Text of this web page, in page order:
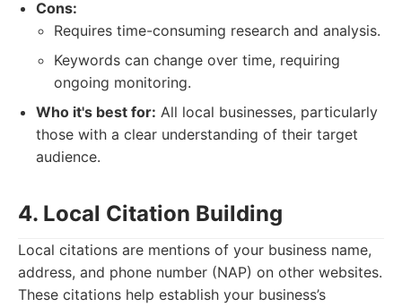
Cons:
Requires time-consuming research and analysis.
Keywords can change over time, requiring
ongoing monitoring.
Who it's best for: All local businesses, particularly
those with a clear understanding of their target
audience.
4. Local Citation Building
Local citations are mentions of your business name,
address, and phone number (NAP) on other websites.
These citations help establish your business’s